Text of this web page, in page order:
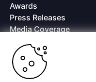
Awards
Press Releases
Media Coverage
Offices
Copyright © 2026